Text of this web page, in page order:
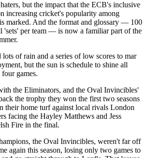
but the impact that the ECB's inclusive
increasing cricket's popularity among
marked. And the format and glossary — 100
'sets' per team — is now a familiar part of the
lots of rain and a series of low scores to mar
but the sun is schedule to shine all
games.
the Eliminators, and the Oval Invincibles'
the trophy they won the first two seasons
their home turf against local rivals London
facing the Hayley Matthews and Jess
Fire in the final.
the Oval Invincibles, weren't far off
again this season, losing only two games to